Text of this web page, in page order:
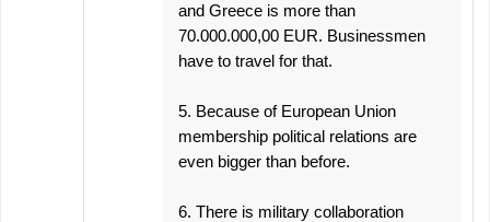
and Greece is more than
70.000.000,00 EUR. Businessmen
have to travel for that.
5. Because of European Union
membership political relations are
even bigger than before.
6. There is military collaboration